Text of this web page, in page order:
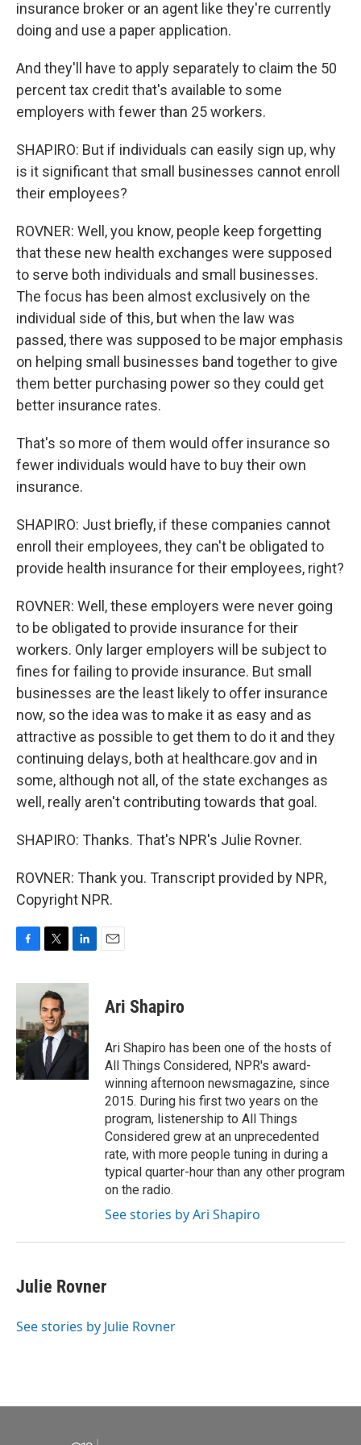
insurance broker or an agent like they're currently
doing and use a paper application.
And they'll have to apply separately to claim the 50
percent tax credit that's available to some
employers with fewer than 25 workers.
SHAPIRO: But if individuals can easily sign up, why
is it significant that small businesses cannot enroll
their employees?
ROVNER: Well, you know, people keep forgetting
that these new health exchanges were supposed
to serve both individuals and small businesses.
The focus has been almost exclusively on the
individual side of this, but when the law was
passed, there was supposed to be major emphasis
on helping small businesses band together to give
them better purchasing power so they could get
better insurance rates.
That's so more of them would offer insurance so
fewer individuals would have to buy their own
insurance.
SHAPIRO: Just briefly, if these companies cannot
enroll their employees, they can't be obligated to
provide health insurance for their employees, right?
ROVNER: Well, these employers were never going
to be obligated to provide insurance for their
workers. Only larger employers will be subject to
fines for failing to provide insurance. But small
businesses are the least likely to offer insurance
now, so the idea was to make it as easy and as
attractive as possible to get them to do it and they
continuing delays, both at healthcare.gov and in
some, although not all, of the state exchanges as
well, really aren't contributing towards that goal.
SHAPIRO: Thanks. That's NPR's Julie Rovner.
ROVNER: Thank you. Transcript provided by NPR,
Copyright NPR.
c
b
o
o
k
i
t
t
e
r
n
d
I
n
Ari Shapiro
Ari Shapiro has been one of the hosts of
All Things Considered, NPR's award-
winning afternoon newsmagazine, since
2015. During his first two years on the
program, listenership to All Things
Considered grew at an unprecedented
rate, with more people tuning in during a
typical quarter-hour than any other program
on the radio.
See stories by Ari Shapiro
Julie Rovner
See stories by Julie Rovner